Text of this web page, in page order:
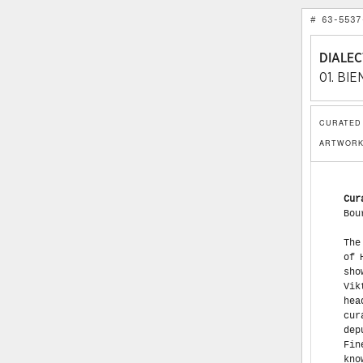
# 63-
01.
The First Moscow Contemporary Art Biennale, with the ironic name Dialectics of Hope, will open on January 28, 2005. This first will be a most scandalous show. The scandal is associated with two of the most prominent curators, Viktor Miziano and Joseph Backstein. Initially, both names were among the head curators. Then, it turned out that Miziano was absent from the curatorial group. On May 22, 2004, it became known